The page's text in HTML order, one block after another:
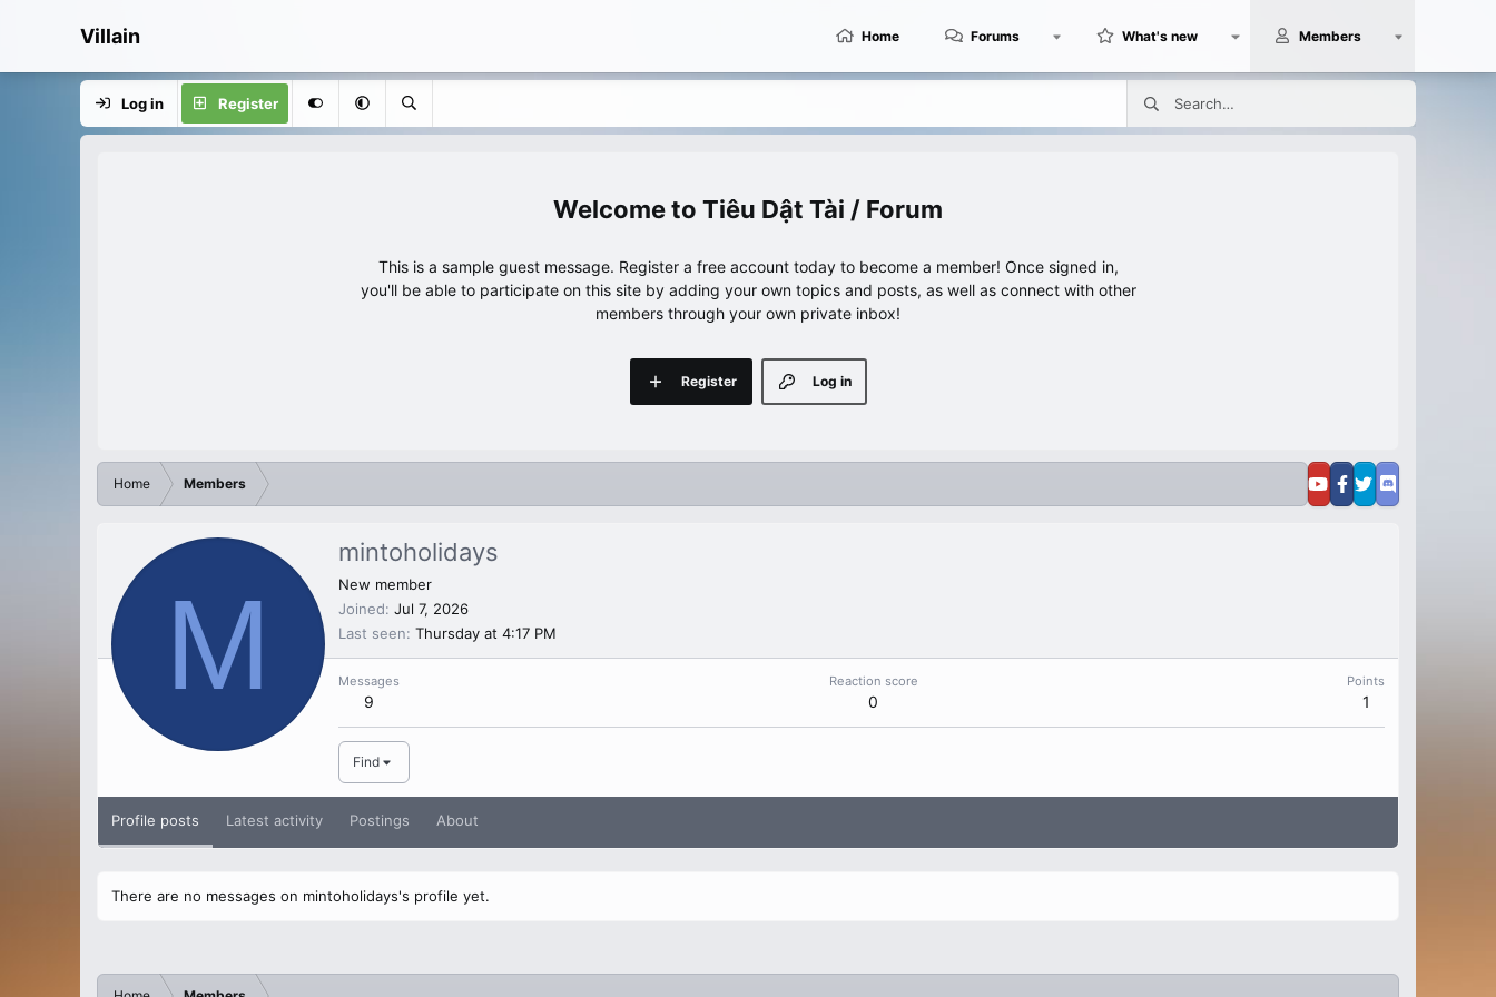
Villain Home Forums What's new Members
Log in Register
Tiêu Dật Tài / Forum
This is a sample guest message. Register a free account today to become a member! Once signed in,
you'll be able to participate on this site by adding your own topics and posts, as well as connect with other
members through your own private inbox!
Log in
Register
Home Members
M
mintoholidays
New member
Joined Jul 7, 2026
Last seen Thursday at 4:17 PM
Messages
9
Reaction score
0
Points
1
Find
Profile posts Latest activity Postings About
There are no messages on mintoholidays's profile yet.